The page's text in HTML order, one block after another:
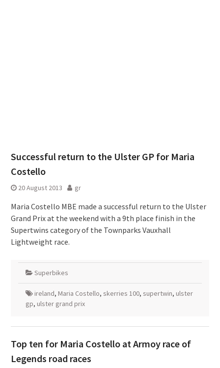
Successful return to the Ulster GP for Maria
Costello
20 August 2013 gr
Maria Costello MBE made a successful return to the Ulster
Grand Prix at the weekend with a 9th place finish in the
Supertwins category of the Townparks Vauxhall
Lightweight race.
Superbikes
ireland, Maria Costello, skerries 100, supertwin, ulster
gp, ulster grand prix
Top ten for Maria Costello at Armoy race of
Legends road races